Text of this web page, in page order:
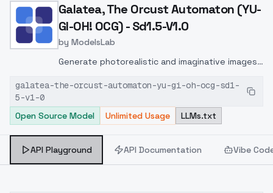
Home > Models > ModelsLab > Galatea, The Orcust
Galatea, The Orcust Automaton (YU-
GI-OH! OCG) - Sd1.5-V1.0
by ModelsLab
Generate photorealistic and imaginative images
inpainting, and image-to-image translation
features, ideal for creatives and marketers.
galatea-the-orcust-automaton-yu-gi-oh-ocg-sd1-
5-v1-0
Open Source Model
Unlimited Usage LLMs.txt
API Playground API Documentation Vibe